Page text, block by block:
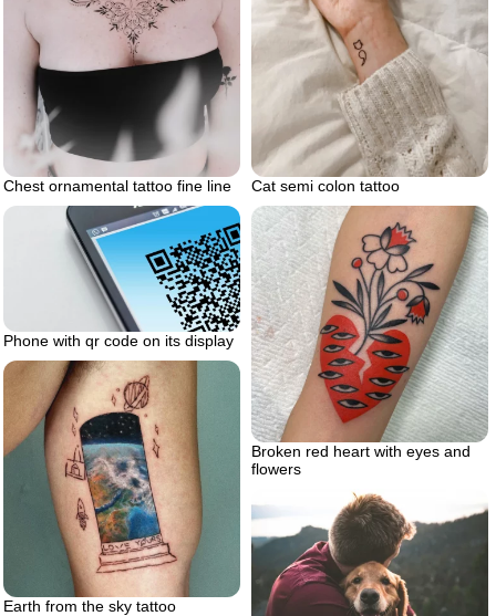
Chest ornamental tattoo fine line Cat semi colon tattoo
Phone with qr code on its display
Broken red heart with eyes and
flowers
Earth from the sky tattoo